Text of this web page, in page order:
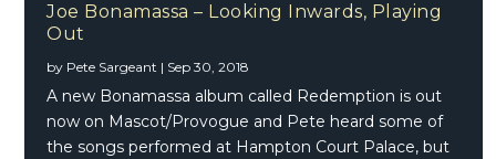
Joe Bonamassa – Looking Inwards, Playing
Out
by Pete Sargeant | Sep 30, 2018
A new Bonamassa album called Redemption is out
now on Mascot/Provogue and Pete heard some of
the songs performed at Hampton Court Palace, but